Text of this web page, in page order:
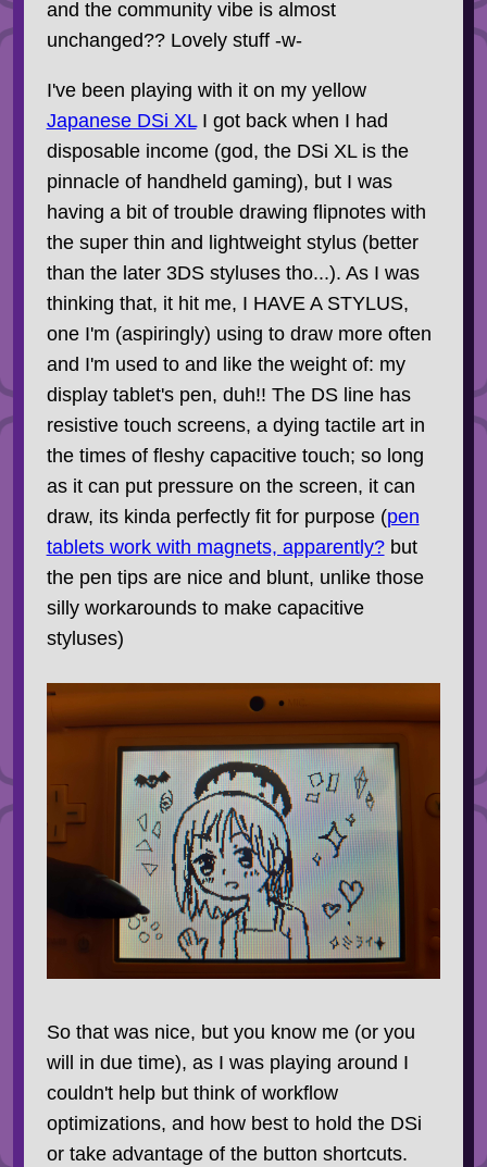
and the community vibe is almost
unchanged?? Lovely stuff -w-
I've been playing with it on my yellow
Japanese DSi XLI got back when I had
disposable income (god, the DSi XL is the
pinnacle of handheld gaming), but I was
having a bit of trouble drawing flipnotes with
the super thin and lightweight stylus (better
than the later 3DS styluses tho...). As I was
thinking that, it hit me, I HAVE A STYLUS,
one I'm (aspiringly) using to draw more often
and I'm used to and like the weight of: my
display tablet's pen, duh!! The DS line has
resistive touch screens, a dying tactile art in
the times of fleshy capacitive touch; so long
as it can put pressure on the screen, it can
draw, its kinda perfectly fit for purpose (pen
tablets work with magnets, apparently?but
the pen tips are nice and blunt, unlike those
silly workarounds to make capacitive
styluses)
So that was nice, but you know me (or you
will in due time), as I was playing around I
couldn't help but think of workflow
optimizations, and how best to hold the DSi
or take advantage of the button shortcuts.